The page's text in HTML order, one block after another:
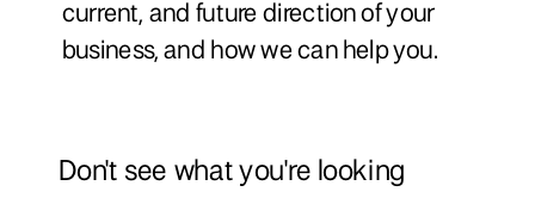
current, and future direction of your
business, and how we can help you.
Don't see what you're looking